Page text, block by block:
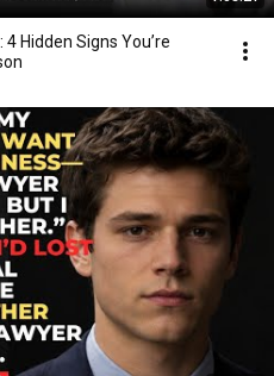
Hidden Signs You’re